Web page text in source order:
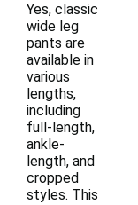
Yes, classic
wide leg
pants are
available in
various
lengths,
including
full-length,
ankle-
length, and
cropped
styles. This